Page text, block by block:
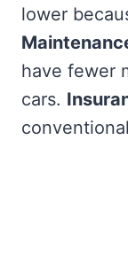
lower
have fewer
cars.